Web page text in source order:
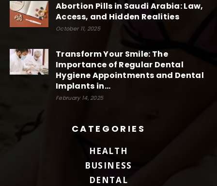
Abortion Pills in Saudi Arabia: Law,
Access, and Hidden Realities
October 11, 2025
Transform Your Smile: The
Importance of Regular Dental
Hygiene Appointments and Dental
Implants in...
February 14, 2025
CATEGORIES
HEALTH
BUSINESS
DENTAL